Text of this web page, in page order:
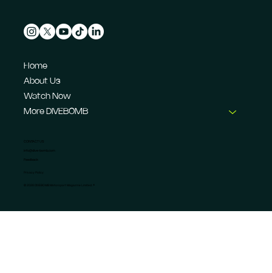
Home
About Us
Watch Now
More DIVEBOMB
CONTACT US
info@dive-bomb.com
Feedback
© 2026 DIVEBOMB Motorsport Magazine Limited. ®